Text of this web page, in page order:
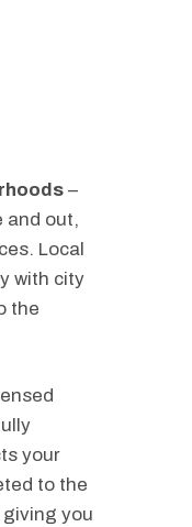
–
and out,
Local
with city
the
your
to the
you